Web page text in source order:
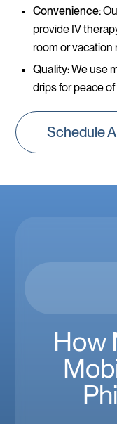
Convenience:
provide IV
room or vacation
Quality:We use
drips for peace
Schedule
How